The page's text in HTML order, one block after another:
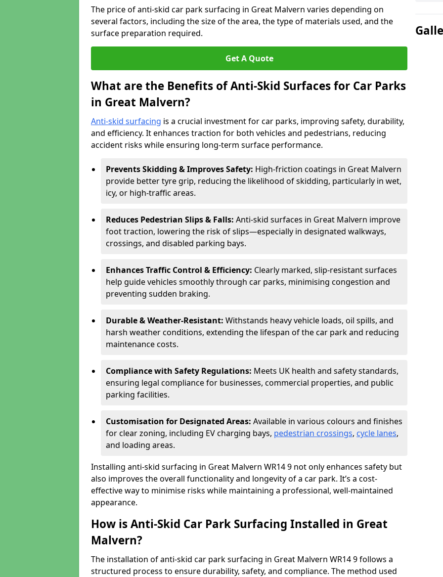
The price of anti-skid car park surfacing in Great Malvern varies depending on
several factors, including the size of the area, the type of materials used, and the
surface preparation required.
Get A Quote
What are the Benefits of Anti-Skid Surfaces for Car Parks
in Great Malvern?
Anti-skid surfacing is a crucial investment for car parks, improving safety, durability,
and efficiency. It enhances traction for both vehicles and pedestrians, reducing
accident risks while ensuring long-term surface performance.
Prevents Skidding & Improves Safety: High-friction coatings in Great Malvern
provide better tyre grip, reducing the likelihood of skidding, particularly in wet,
icy, or high-traffic areas.
Reduces Pedestrian Slips & Falls: Anti-skid surfaces in Great Malvern improve
foot traction, lowering the risk of slips—especially in designated walkways,
crossings, and disabled parking bays.
Enhances Traffic Control & Efficiency: Clearly marked, slip-resistant surfaces
help guide vehicles smoothly through car parks, minimising congestion and
preventing sudden braking.
Durable & Weather-Resistant: Withstands heavy vehicle loads, oil spills, and
harsh weather conditions, extending the lifespan of the car park and reducing
maintenance costs.
Compliance with Safety Regulations: Meets UK health and safety standards,
ensuring legal compliance for businesses, commercial properties, and public
parking facilities.
Customisation for Designated Areas: Available in various colours and finishes
for clear zoning, including EV charging bays, pedestrian crossings, cycle lanes,
and loading areas.
Installing anti-skid surfacing in Great Malvern WR14 9 not only enhances safety but
also improves the overall functionality and longevity of a car park. It’s a cost-
effective way to minimise risks while maintaining a professional, well-maintained
appearance.
How is Anti-Skid Car Park Surfacing Installed in Great
Malvern?
The installation of anti-skid car park surfacing in Great Malvern WR14 9 follows a
structured process to ensure durability, safety, and compliance. The method used